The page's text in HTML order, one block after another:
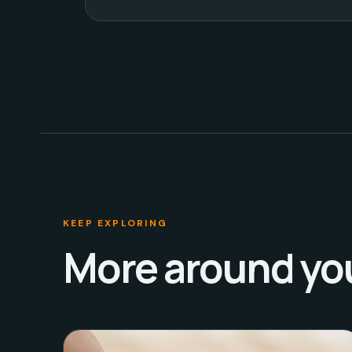
KEEP EXPLORING
More around